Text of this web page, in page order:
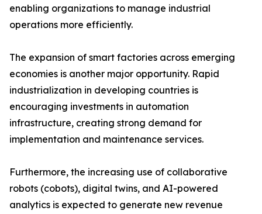
enabling organizations to manage industrial
operations more efficiently.
The expansion of smart factories across emerging
economies is another major opportunity. Rapid
industrialization in developing countries is
encouraging investments in automation
infrastructure, creating strong demand for
implementation and maintenance services.
Furthermore, the increasing use of collaborative
robots (cobots), digital twins, and AI-powered
analytics is expected to generate new revenue